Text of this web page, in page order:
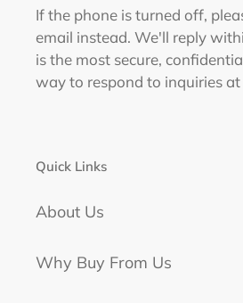
If the phone is turned off,
email instead. We'll reply
is the most secure,
way to respond to inquiries
Quick Links
About Us
Why Buy From Us